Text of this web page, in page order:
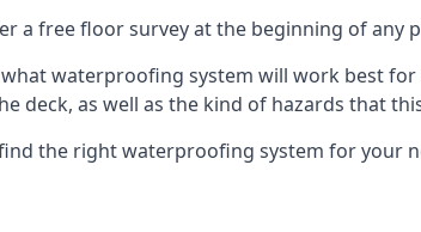
a free floor survey at the beginning of any
waterproofing system will work best for
deck, as well as the kind of hazards that
the right waterproofing system for your